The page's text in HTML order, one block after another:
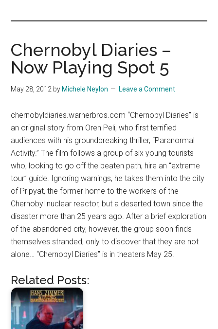
Chernobyl Diaries –
Now Playing Spot 5
May 28, 2012 by Michele Neylon Leave a Comment
chernobyldiaries.warnerbros.com “Chernobyl Diaries” is
an original story from Oren Peli, who first terrified
audiences with his groundbreaking thriller, “Paranormal
Activity.” The film follows a group of six young tourists
who, looking to go off the beaten path, hire an “extreme
tour” guide. Ignoring warnings, he takes them into the city
of Pripyat, the former home to the workers of the
Chernobyl nuclear reactor, but a deserted town since the
disaster more than 25 years ago. After a brief exploration
of the abandoned city, however, the group soon finds
themselves stranded, only to discover that they are not
alone… “Chernobyl Diaries” is in theaters May 25.
Related Posts: